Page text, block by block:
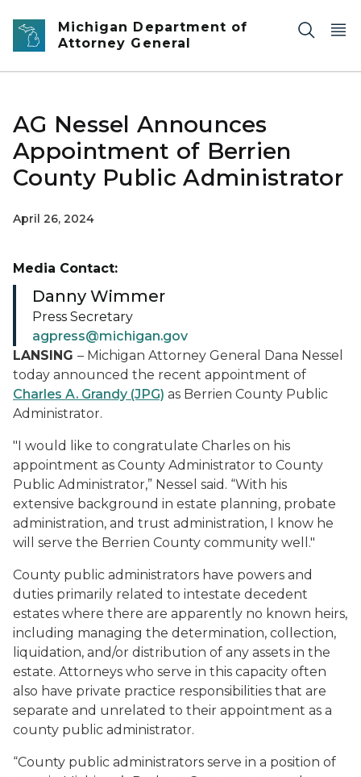
Skip to main content
Michigan Department of
Attorney General
AG Nessel Announces
Appointment of Berrien
County Public Administrator
April 26, 2024
LANSING – Michigan Attorney General Dana Nessel
today announced the recent appointment of
Charles A. Grandy (JPG) as Berrien County Public
Administrator.
"I would like to congratulate Charles on his
appointment as County Administrator to County
Public Administrator,” Nessel said. “With his
extensive background in estate planning, probate
administration, and trust administration, I know he
will serve the Berrien County community well."
County public administrators have powers and
duties primarily related to intestate decedent
estates where there are apparently no known heirs,
including managing the determination, collection,
liquidation, and/or distribution of any assets in the
estate. Attorneys who serve in this capacity often
also have private practice responsibilities that are
separate and unrelated to their appointment as a
county public administrator.
“County public administrators serve in a position of
Media Contact:
Danny Wimmer
Press Secretary
agpress@michigan.gov